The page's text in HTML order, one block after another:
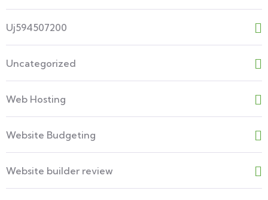
Uj594507200
Uncategorized
Web Hosting
Website Budgeting
Website builder review